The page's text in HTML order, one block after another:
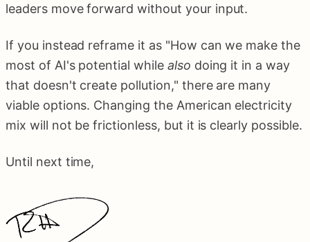
leaders move forward without your input.
If you instead reframe it as "How can we make the
most of AI's potential while also doing it in a way
that doesn't create pollution," there are many
viable options. Changing the American electricity
mix will not be frictionless, but it is clearly possible.
Until next time,